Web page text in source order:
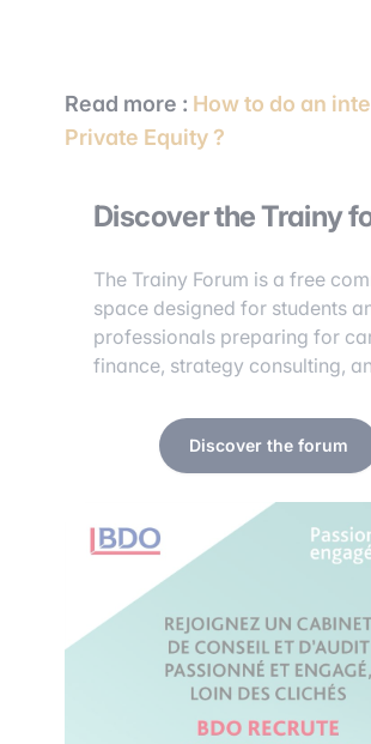
Read more : How to do an
Private Equity ?
Discover the Trainy
The Trainy Forum is a free
space designed for students
professionals preparing for
finance, strategy consulting,
Discover the forum